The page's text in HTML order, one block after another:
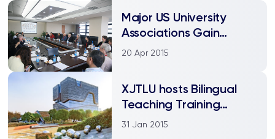
Major US University
Associations Gain
Insights from XJTLU
20 Apr 2015
XJTLU hosts Bilingual
Teaching Training
Conference
31 Jan 2015